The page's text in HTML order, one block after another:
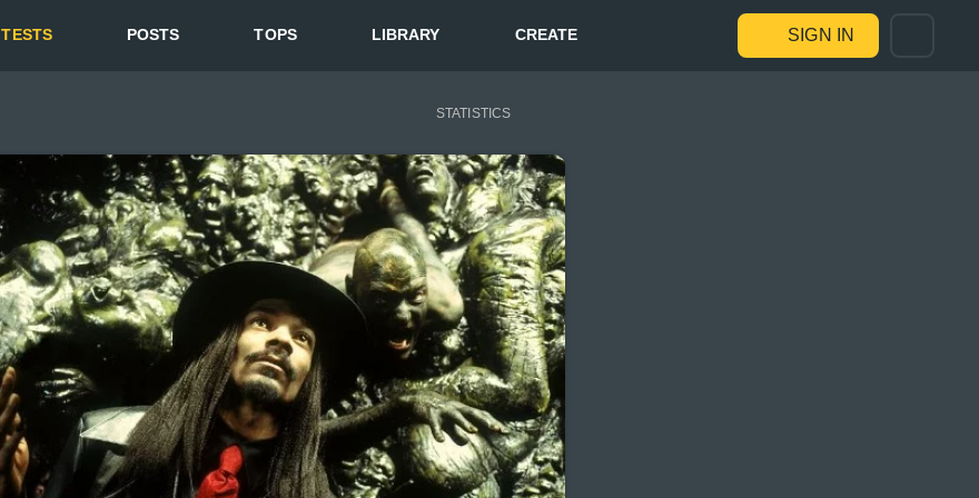
TESTS POSTS TOPS LIBRARY CREATE SIGN IN
STATISTICS